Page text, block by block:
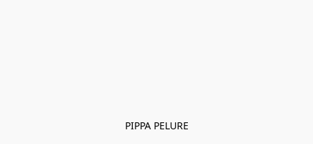
PIPPA PELURE